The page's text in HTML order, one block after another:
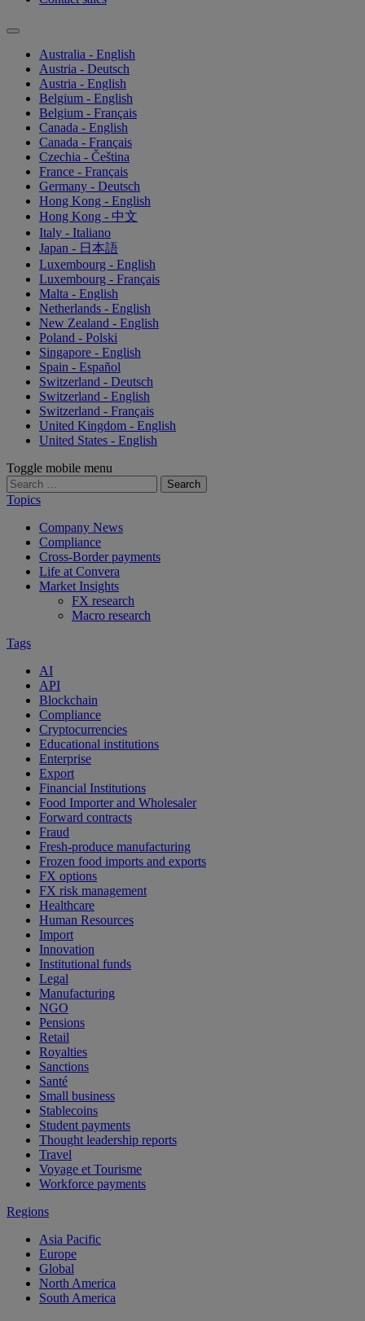
Australia - English
Austria - Deutsch
Austria - English
Belgium - English
Belgium - Français
Canada - English
Canada - Français
Czechia - Čeština
France - Français
Germany - Deutsch
Hong Kong - English
Hong Kong - 中文
Italy - Italiano
Japan - 日本語
Luxembourg - English
Luxembourg - Français
Malta - English
Netherlands - English
New Zealand - English
Poland - Polski
Singapore - English
Spain - Español
Switzerland - Deutsch
Switzerland - English
Switzerland - Français
United Kingdom - English
United States - English
Toggle mobile menu
Search
for:
Topics
Company News
Compliance
Cross-Border payments
Life at Convera
Market Insights
FX research
Macro research
Tags
AI
API
Blockchain
Compliance
Cryptocurrencies
Educational institutions
Enterprise
Export
Financial Institutions
Food Importer and Wholesaler
Forward contracts
Fraud
Fresh-produce manufacturing
Frozen food imports and exports
FX options
FX risk management
Healthcare
Human Resources
Import
Innovation
Institutional funds
Legal
Manufacturing
NGO
Pensions
Retail
Royalties
Sanctions
Santé
Small business
Stablecoins
Student payments
Thought leadership reports
Travel
Voyage et Tourisme
Workforce payments
Regions
Asia Pacific
Europe
Global
North America
South America